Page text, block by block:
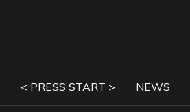
< PRESS START >
NEWS